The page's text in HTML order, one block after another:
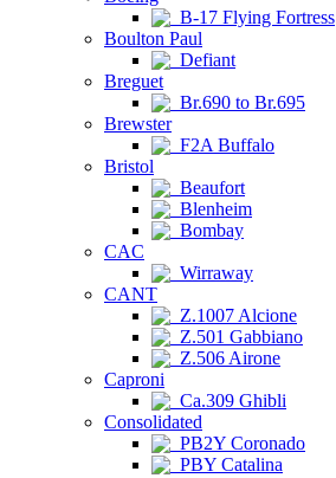
B-17 Flying Fortress
Boulton Paul
Defiant
Breguet
Br.690 to Br.695
Brewster
F2A Buffalo
Bristol
Beaufort
Blenheim
Bombay
CAC
Wirraway
CANT
Z.1007 Alcione
Z.501 Gabbiano
Z.506 Airone
Caproni
Ca.309 Ghibli
Consolidated
PB2Y Coronado
PBY Catalina